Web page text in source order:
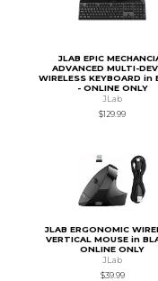
JLAB EPIC
ADVANCED MULTI-
WIRELESS KEYBOARD in
- ONLINE ONLY
JLab
$129.99
JLAB ERGONOMIC
VERTICAL MOUSE in
ONLINE ONLY
JLab
$39.99